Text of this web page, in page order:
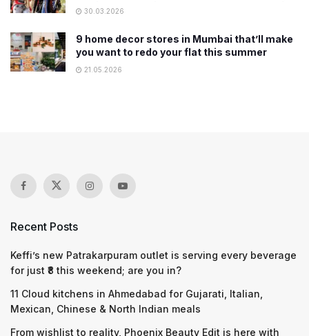
30.03.2026
9 home decor stores in Mumbai that’ll make
you want to redo your flat this summer
21.05.2026
Recent Posts
Keffi’s new Patrakarpuram outlet is serving every beverage
for just ₹8 this weekend; are you in?
11 Cloud kitchens in Ahmedabad for Gujarati, Italian,
Mexican, Chinese & North Indian meals
From wishlist to reality, Phoenix Beauty Edit is here with